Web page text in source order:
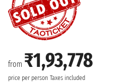
from ₹1,93,778
price per person Taxes included